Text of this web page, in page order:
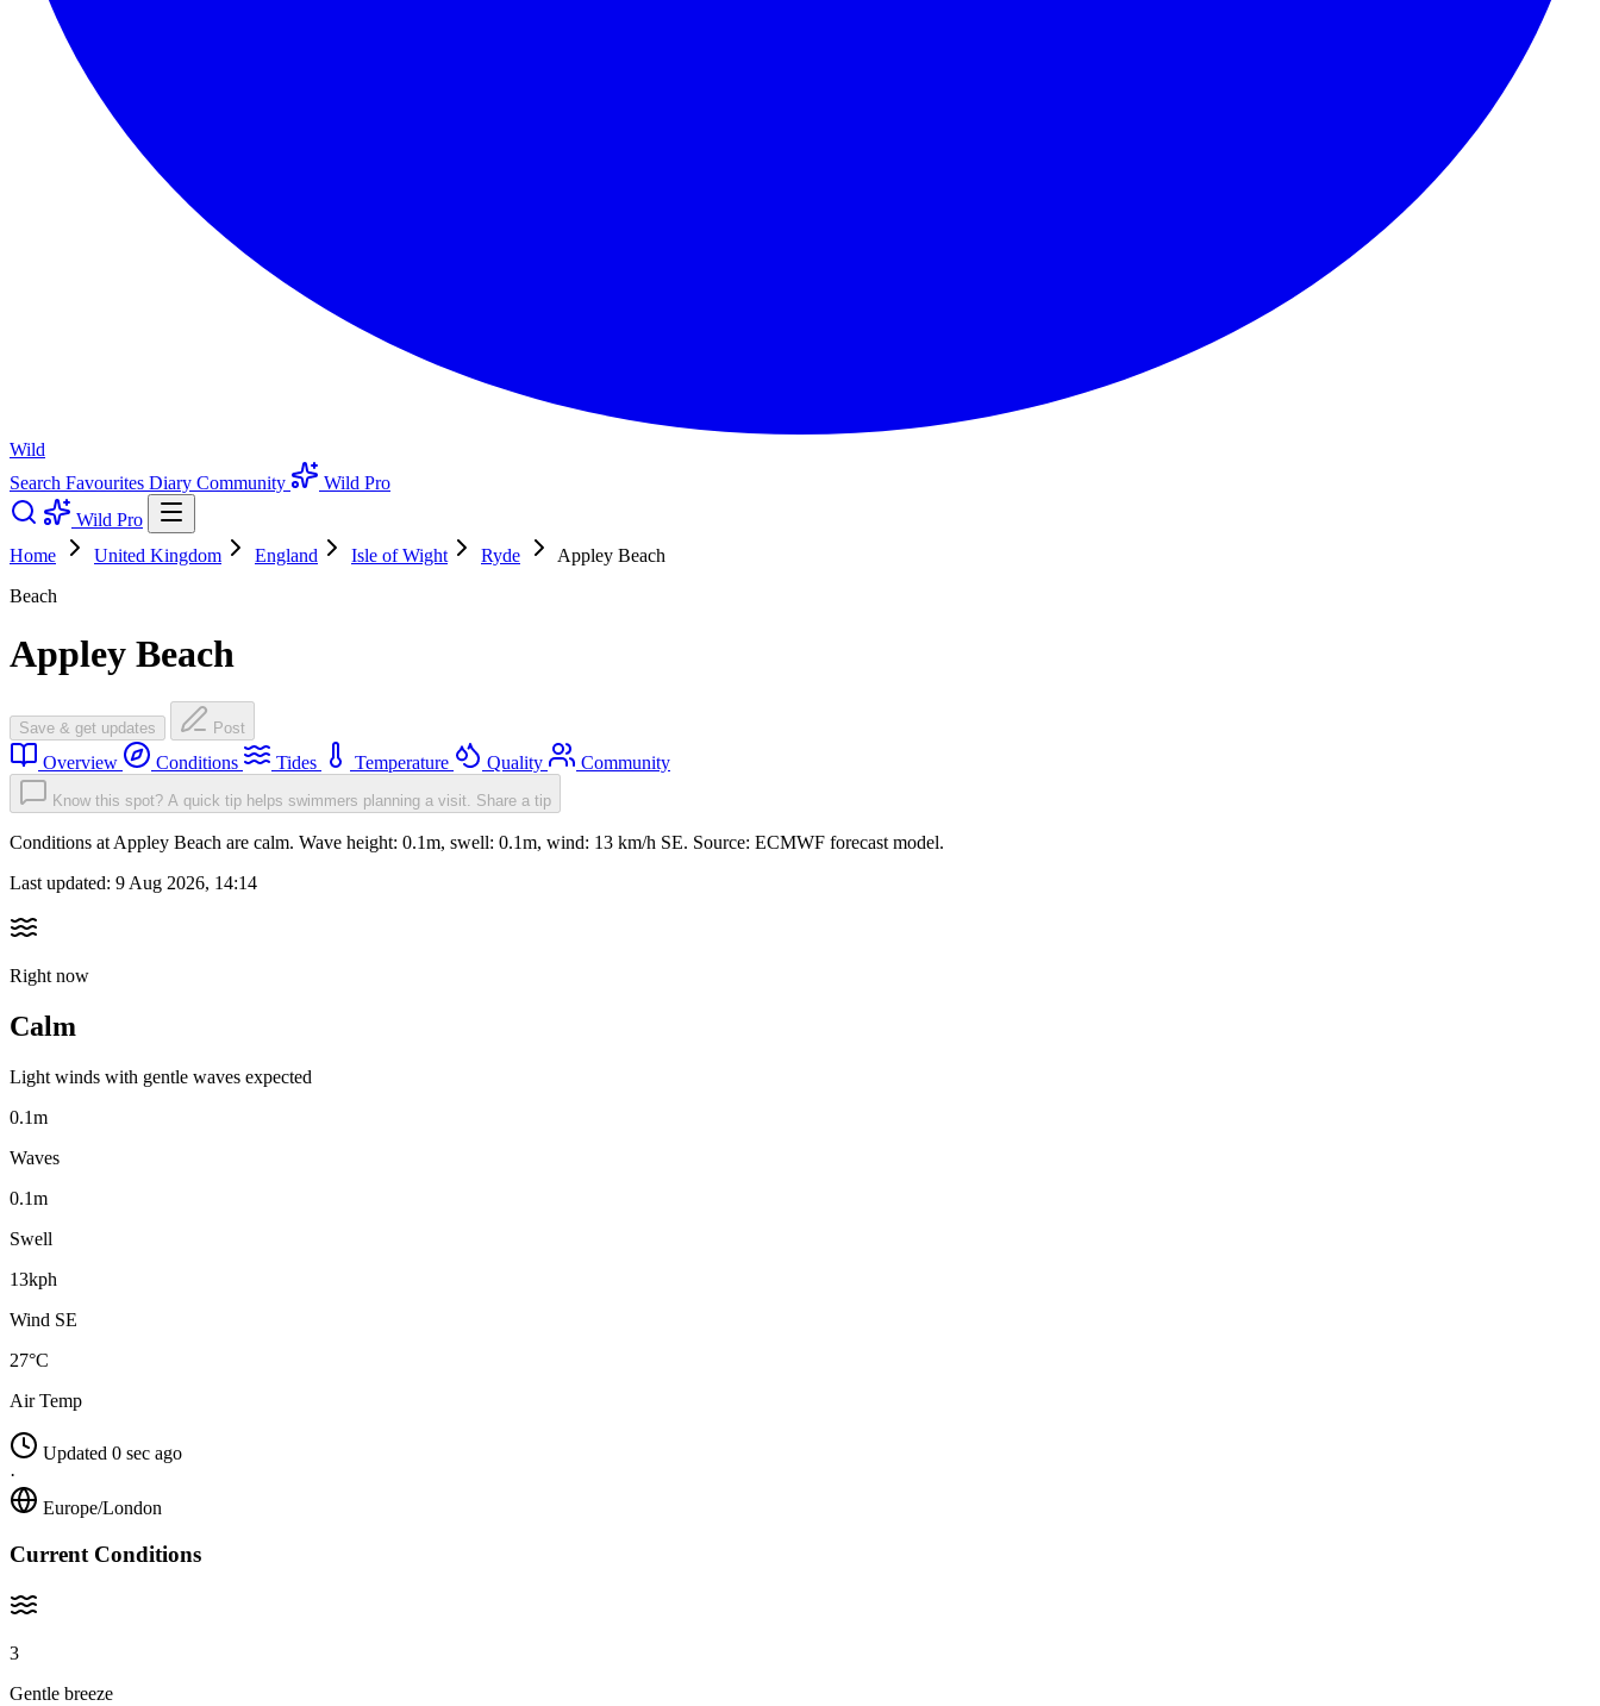
Wild
Search Favourites Diary Community
Wild Pro
Wild Pro
Home
United Kingdom England Isle of Wight Ryde
Appley Beach
Beach
Appley Beach
Save & get updates Post
Overview Conditions Tides Temperature Quality Community
Know this spot? A quick tip helps swimmers planning a visit. Share a tip
Conditions at Appley Beach are calm. Wave height: 0.1m, swell: 0.1m, wind: 13 km/h SE. Source: ECMWF forecast model.
Last updated: 9 Aug 2026, 14:14
Right now
Calm
Light winds with gentle waves expected
0.1m
Waves
0.1m
Swell
13kph
Wind SE
27°C
Air Temp
Updated 0 sec ago
·
Europe/London
Current Conditions
3
Gentle breeze